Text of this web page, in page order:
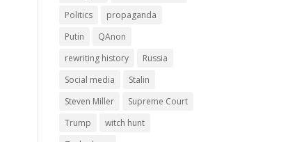
Politics
propaganda
Putin
QAnon
rewriting history
Russia
Social media
Stalin
Steven Miller
Supreme Court
Trump
witch hunt